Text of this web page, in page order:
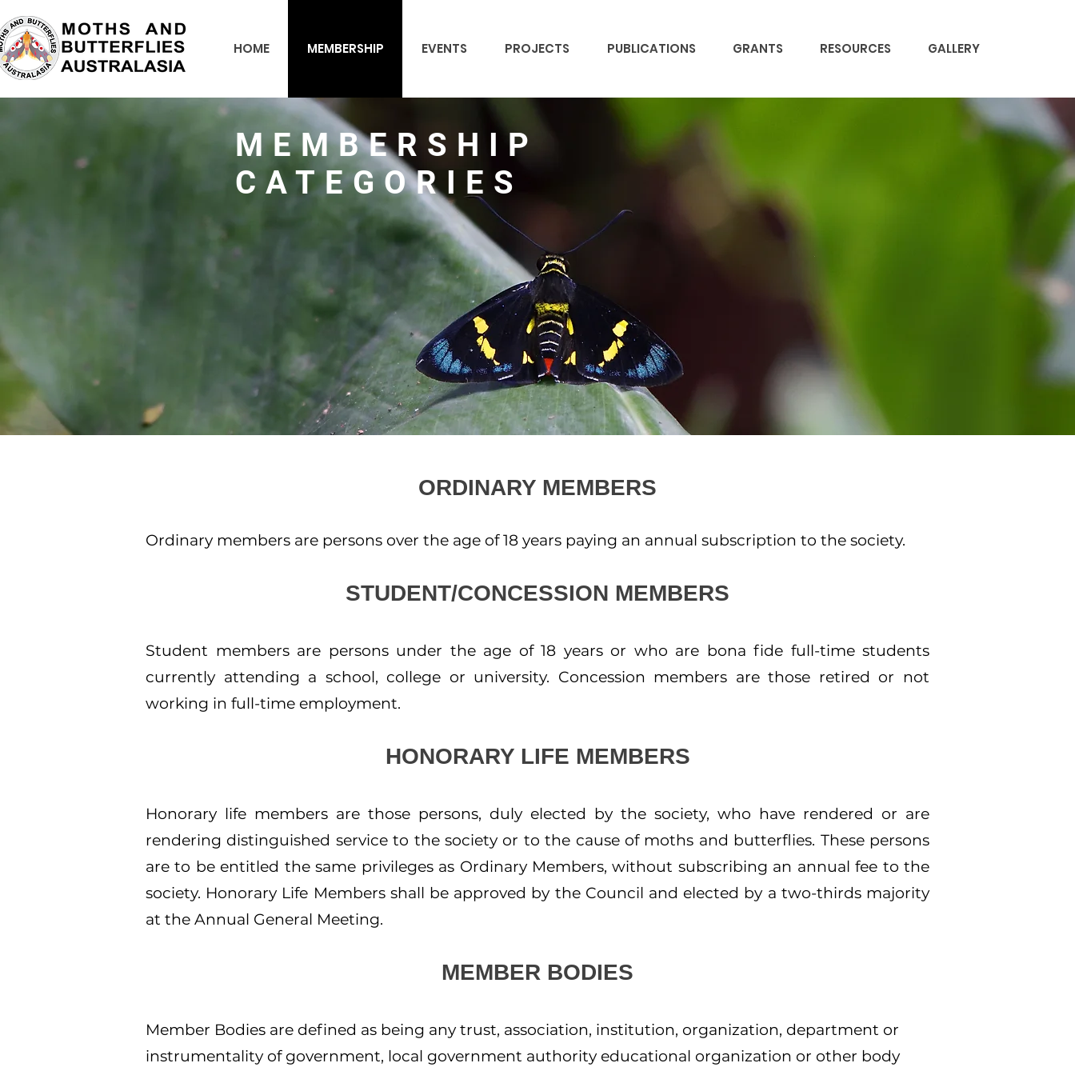
HOME MEMBERSHIP EVENTS PROJECTS PUBLICATIONS GRANTS RESOURCES GALLERY
MEMBERSHIP
CATEGORIES
ORDINARY MEMBERS
Ordinary members are persons over the age of 18 years paying an annual subscription to the society.
STUDENT/CONCESSION MEMBERS
Student members are persons under the age of 18 years or who are bona fide full-time students
currently attending a school, college or university. Concession members are those retired or not
working in full-time employment.
HONORARY LIFE MEMBERS
Honorary life members are those persons, duly elected by the society, who have rendered or are
rendering distinguished service to the society or to the cause of moths and butterflies. These persons
are to be entitled the same privileges as Ordinary Members, without subscribing an annual fee to the
society. Honorary Life Members shall be approved by the Council and elected by a two-thirds majority
at the Annual General Meeting.
MEMBER BODIES
Member Bodies are defined as being any trust, association, institution, organization, department or
instrumentality of government, local government authority educational organization or other body